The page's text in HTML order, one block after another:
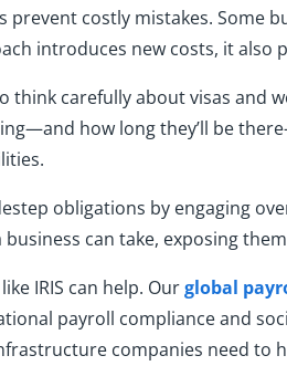
prevent costly mistakes. Some
introduces new costs, it
think carefully about visas and
how long they’ll be
obligations by engaging
can take, exposing
IRIS can help. Ourglobal
payroll compliance and
companies need to